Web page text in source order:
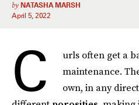
by NATASHA MARSH
April 5, 2022
C
urls often get a
maintenance.
own, in any